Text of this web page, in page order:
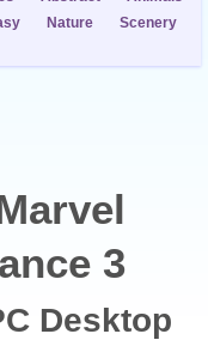
Nature
Scenery
3
Desktop